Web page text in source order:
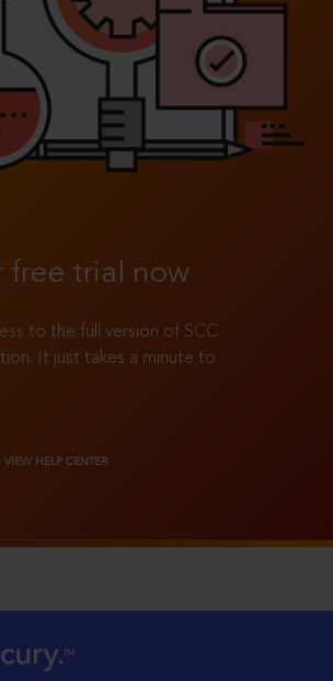
free trial now
to the full version of SCC
It just takes a minute to
VIEW HELP CENTER